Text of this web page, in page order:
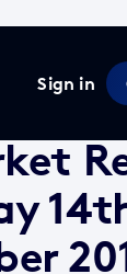
Sign in
/Market